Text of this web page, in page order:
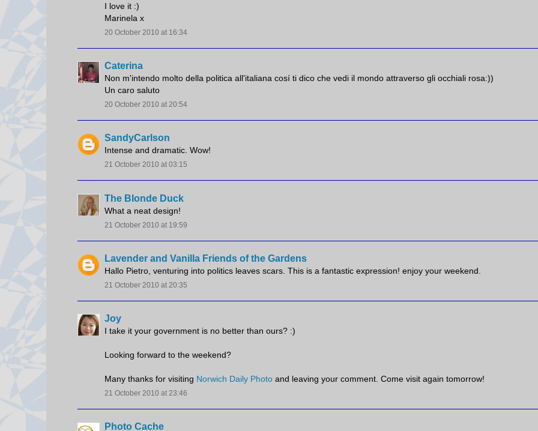
I love it :)
Marinela x
20 October 2010 at 16:34
Caterina
Non m'intendo molto della politica all'italiana cosí ti dico che vedi il mondo attraverso gli occhiali rosa:))
Un caro saluto
20 October 2010 at 20:54
SandyCarlson
Intense and dramatic. Wow!
21 October 2010 at 03:15
The Blonde Duck
What a neat design!
21 October 2010 at 19:59
Lavender and Vanilla Friends of the Gardens
Hallo Pietro, venturing into politics leaves scars. This is a fantastic expression! enjoy your weekend.
21 October 2010 at 20:35
Joy
I take it your government is no better than ours? :)
Looking forward to the weekend?
Many thanks for visiting Norwich Daily Photo and leaving your comment. Come visit again tomorrow!
21 October 2010 at 23:46
Photo Cache